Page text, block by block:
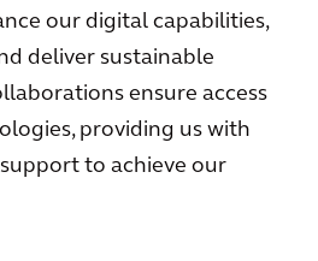
our digital capabilities,
deliver sustainable
ensure access
providing us with
to achieve our